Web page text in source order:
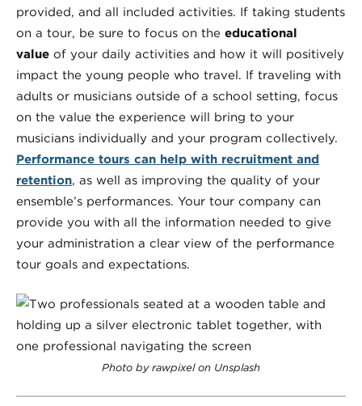
provided, and all included activities. If taking students
on a tour, be sure to focus on the educational
value of your daily activities and how it will positively
impact the young people who travel. If traveling with
adults or musicians outside of a school setting, focus
on the value the experience will bring to your
musicians individually and your program collectively.
Performance tours can help with recruitment and
retention, as well as improving the quality of your
ensemble’s performances. Your tour company can
provide you with all the information needed to give
your administration a clear view of the performance
tour goals and expectations.
Photo by rawpixel on Unsplash